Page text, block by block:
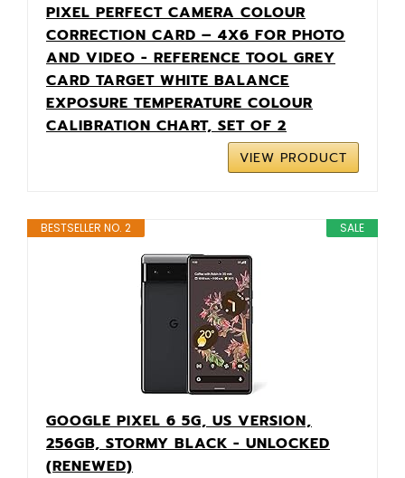
PIXEL PERFECT CAMERA COLOUR
CORRECTION CARD – 4X6 FOR PHOTO
AND VIDEO - REFERENCE TOOL GREY
CARD TARGET WHITE BALANCE
EXPOSURE TEMPERATURE COLOUR
CALIBRATION CHART, SET OF 2
VIEW PRODUCT
SALE
BESTSELLER NO. 2
GOOGLE PIXEL 6 5G, US VERSION,
256GB, STORMY BLACK - UNLOCKED
(RENEWED)